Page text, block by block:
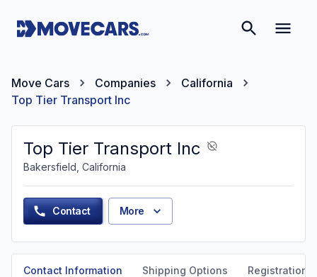
Move Cars Companies
California
Top Tier Transport Inc
Top Tier Transport Inc
Bakersfield, California
Contact More
Contact Information Shipping Options Registration